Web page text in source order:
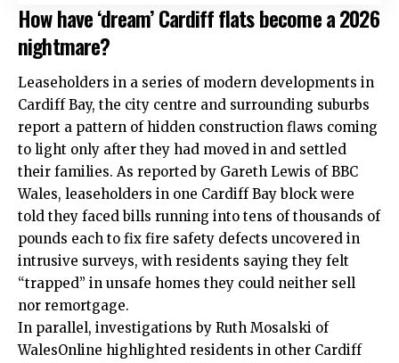
How have ‘dream’ Cardiff flats become a 2026
nightmare?
Leaseholders in a series of modern developments in
Cardiff Bay, the city centre and surrounding suburbs
report a pattern of hidden construction flaws coming
to light only after they had moved in and settled
their families. As reported by Gareth Lewis of BBC
Wales, leaseholders in one Cardiff Bay block were
told they faced bills running into tens of thousands of
pounds each to fix fire safety defects uncovered in
intrusive surveys, with residents saying they felt
“trapped” in unsafe homes they could neither sell
nor remortgage.
In parallel, investigations by Ruth Mosalski of
WalesOnline highlighted residents in other Cardiff